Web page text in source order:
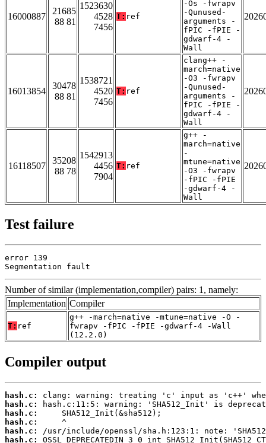
16000887
21685
88 81
1523630
4528
7456
T: ref
-Os -fwrapv
-Qunused-
arguments -
fPIC -fPIE -
gdwarf-4 -
Wall
16013854
30478
88 81
1538721
4520
7456
T: ref
clang++ -
march=native
-O3 -fwrapv
-Qunused-
arguments -
fPIC -fPIE -
gdwarf-4 -
Wall
16118507
35208
88 78
1542913
4456
7904
T: ref
g++ -
march=native
-
mtune=native
-O3 -fwrapv
-fPIC -fPIE
-gdwarf-4 -
Wall
Test failure
error 139
Segmentation fault
Number of similar (implementation,compiler) pairs: 1, namely:
Implementation Compiler
T: ref
g++ -march=native -mtune=native -O -
fwrapv -fPIC -fPIE -gdwarf-4 -Wall
(12.2.0)
Compiler output
hash.c:
hash.c:
hash.c:
hash.c:
hash.c:
hash.c: